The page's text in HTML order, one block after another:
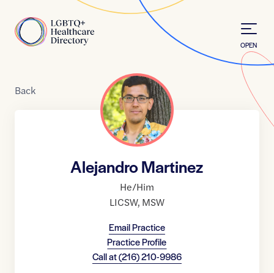
Home
OPEN
Back
Alejandro Martinez
He/Him
LICSW, MSW
Email Practice
Practice Profile
Call at(216) 210-9986